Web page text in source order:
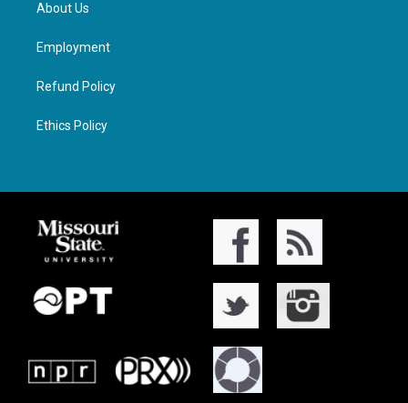
About Us
Employment
Refund Policy
Ethics Policy